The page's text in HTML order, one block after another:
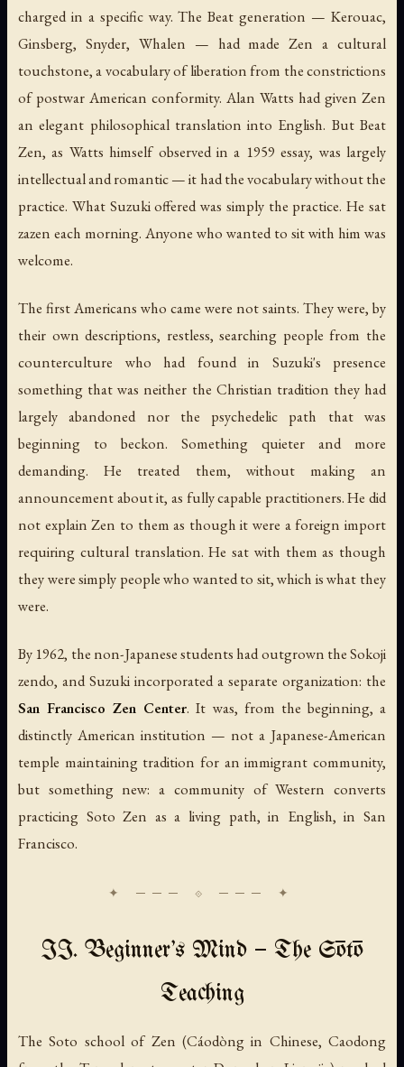
charged in a specific way. The Beat generation — Kerouac,
Ginsberg, Snyder, Whalen — had made Zen a cultural
touchstone, a vocabulary of liberation from the constrictions
of postwar American conformity. Alan Watts had given Zen
an elegant philosophical translation into English. But Beat
Zen, as Watts himself observed in a 1959 essay, was largely
intellectual and romantic — it had the vocabulary without the
practice. What Suzuki offered was simply the practice. He sat
zazen each morning. Anyone who wanted to sit with him was
welcome.
The first Americans who came were not saints. They were, by
their own descriptions, restless, searching people from the
counterculture who had found in Suzuki's presence
something that was neither the Christian tradition they had
largely abandoned nor the psychedelic path that was
beginning to beckon. Something quieter and more
demanding. He treated them, without making an
announcement about it, as fully capable practitioners. He did
not explain Zen to them as though it were a foreign import
requiring cultural translation. He sat with them as though
they were simply people who wanted to sit, which is what they
were.
By 1962, the non-Japanese students had outgrown the Sokoji
zendo, and Suzuki incorporated a separate organization: the
San Francisco Zen Center. It was, from the beginning, a
distinctly American institution — not a Japanese-American
temple maintaining tradition for an immigrant community,
but something new: a community of Western converts
practicing Soto Zen as a living path, in English, in San
Francisco.
II. Beginner's Mind — The Sōtō
Teaching
The Soto school of Zen (Cáodòngin Chinese, Caodong